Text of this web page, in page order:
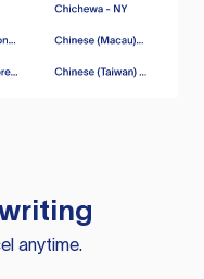
anytime.